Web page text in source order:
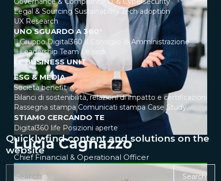
Legal & Sourcing Sustainability Tech adoption
UX Research
UNO SGUARDO A 360°
Il Gruppo Digital360 Il Consiglio di Amministrazione
Il Leadership Team Le sedi
LE BUSINESS UNIT
ESG & MEDIA
Società benefit
Bilanci di sostenibilità, relazioni di impatto e certificazioni
Rassegna stampa Comunicati stampa Case Study
STIAMO CERCANDO TE
Digital360 life Posizioni aperte
Quickly find content and solutions on the
website
Search
Lucia Cagnazzo
Chief Financial & Operational Officer